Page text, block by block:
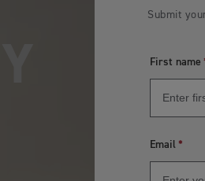
Submit
First name
Email